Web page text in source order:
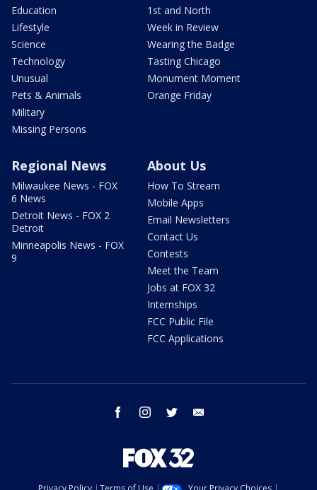
Education
Lifestyle
Science
Technology
Unusual
Pets & Animals
Military
Missing Persons
1st and North
Week in Review
Wearing the Badge
Tasting Chicago
Monument Moment
Orange Friday
Regional News
Milwaukee News - FOX
6 News
Detroit News - FOX 2
Detroit
Minneapolis News - FOX
9
About Us
How To Stream
Mobile Apps
Email Newsletters
Contact Us
Contests
Meet the Team
Jobs at FOX 32
Internships
FCC Public File
FCC Applications
facebook instagram twitter